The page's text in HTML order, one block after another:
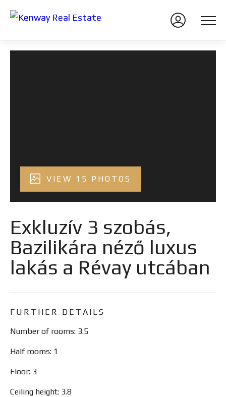
VIEW 15 PHOTOS
Exkluzív 3 szobás,
Bazilikára néző luxus
lakás a Révay utcában
FURTHER DETAILS
Number of rooms: 3.5
Half rooms: 1
Floor: 3
Ceiling height: 3.8